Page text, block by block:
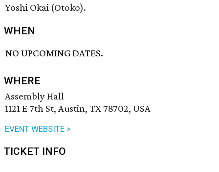
Yoshi Okai (Otoko).
WHEN
NO UPCOMING DATES.
WHERE
Assembly Hall
1121 E 7th St, Austin, TX 78702, USA
EVENT WEBSITE >
TICKET INFO